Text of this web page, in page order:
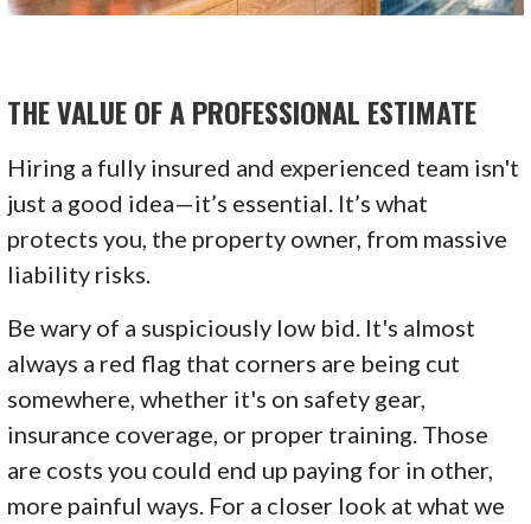
THE VALUE OF A PROFESSIONAL ESTIMATE
Hiring a fully insured and experienced team isn't
just a good idea—it’s essential. It’s what
protects you, the property owner, from massive
liability risks.
Be wary of a suspiciously low bid. It's almost
always a red flag that corners are being cut
somewhere, whether it's on safety gear,
insurance coverage, or proper training. Those
are costs you could end up paying for in other,
more painful ways. For a closer look at what we